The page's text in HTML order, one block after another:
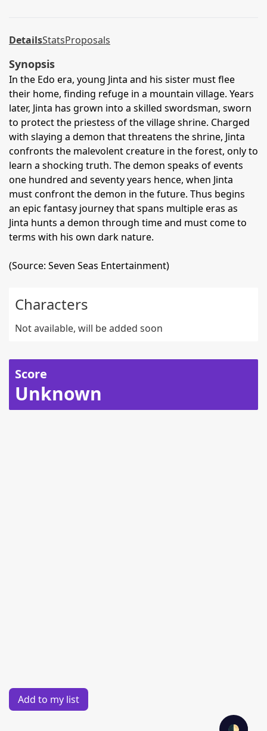
DetailsStatsProposals
Synopsis
In the Edo era, young Jinta and his sister must flee
their home, finding refuge in a mountain village. Years
later, Jinta has grown into a skilled swordsman, sworn
to protect the priestess of the village shrine. Charged
with slaying a demon that threatens the shrine, Jinta
confronts the malevolent creature in the forest, only to
learn a shocking truth. The demon speaks of events
one hundred and seventy years hence, when Jinta
must confront the demon in the future. Thus begins
an epic fantasy journey that spans multiple eras as
Jinta hunts a demon through time and must come to
terms with his own dark nature.
(Source: Seven Seas Entertainment)
Characters
Not available, will be added soon
Score
Unknown
Add to my list